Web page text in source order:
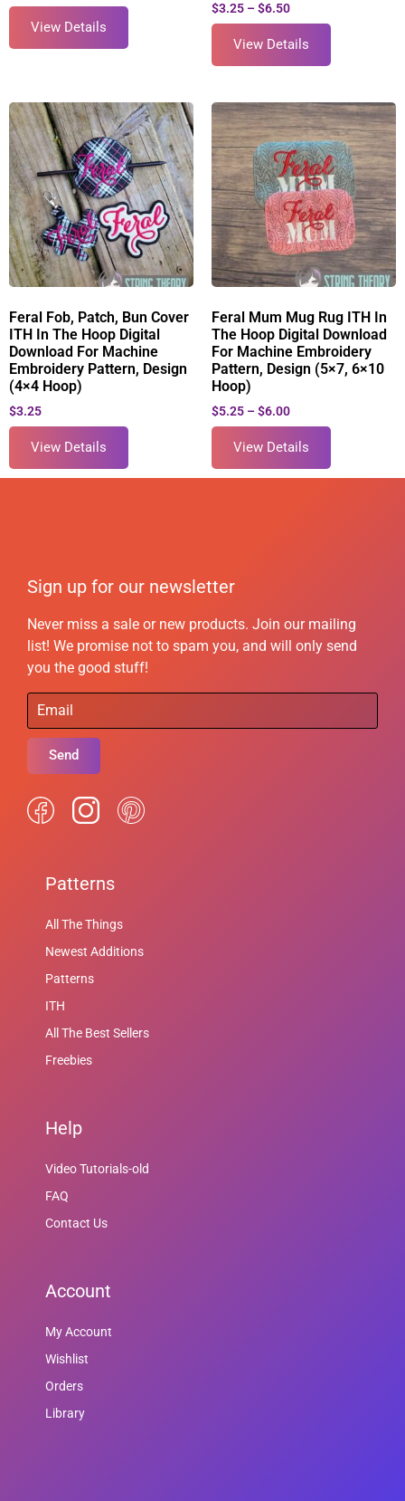
View Details
$3.25 – $6.50
View Details
Feral Fob, Patch, Bun Cover
ITH In The Hoop Digital
Download For Machine
Embroidery Pattern, Design
(4×4 Hoop)
$3.25
View Details
Feral Mum Mug Rug ITH In
The Hoop Digital Download
For Machine Embroidery
Pattern, Design (5×7, 6×10
Hoop)
$5.25 – $6.00
View Details
Sign up for our newsletter
Never miss a sale or new products. Join our mailing
list! We promise not to spam you, and will only send
you the good stuff!
Send
Patterns
All The Things
Newest Additions
Patterns
ITH
All The Best Sellers
Freebies
Help
Video Tutorials-old
FAQ
Contact Us
Account
My Account
Wishlist
Orders
Library